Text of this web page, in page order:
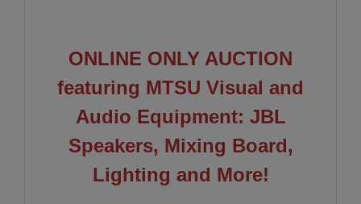
ONLINE ONLY AUCTION
featuring MTSU Visual and
Audio Equipment: JBL
Speakers, Mixing Board,
Lighting and More!